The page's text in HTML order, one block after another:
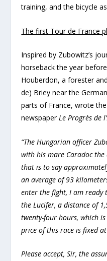
training, and the bicycle
The first Tour de France
Inspired by Zubowitz’s
horseback the year
Houberdon, a forester
de) Briey near the
parts of France, wrote
newspaperLe Progrès de
“The Hungarian officer
with his mare Caradoc
that is to say
an average of 93
enter the fight, I am ready
the Lucifer, a distance of
twenty-four hours, which
price of this race is fixed
Please accept, Sir, the